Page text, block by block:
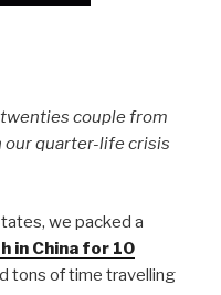
twenties couple from
our quarter-life crisis
we packed a
in China for 10
tons of time travelling